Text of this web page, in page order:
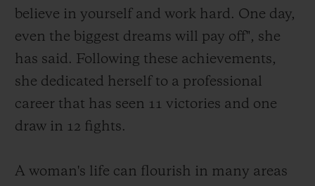
believe in yourself and work hard. One day,
even the biggest dreams will pay off", she
has said. Following these achievements,
she dedicated herself to a professional
career that has seen 11 victories and one
draw in 12 fights.
A woman's life can flourish in many areas